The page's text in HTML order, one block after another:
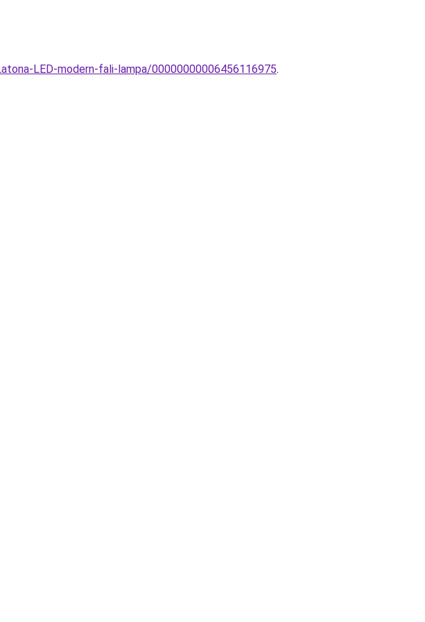
LED-modern-fali-lampa/00000000006456116975.